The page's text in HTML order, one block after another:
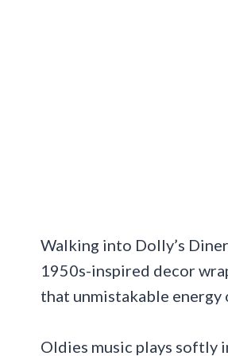
Walking into Dolly’s
1950s-inspired decor
that unmistakable
Oldies music plays softly